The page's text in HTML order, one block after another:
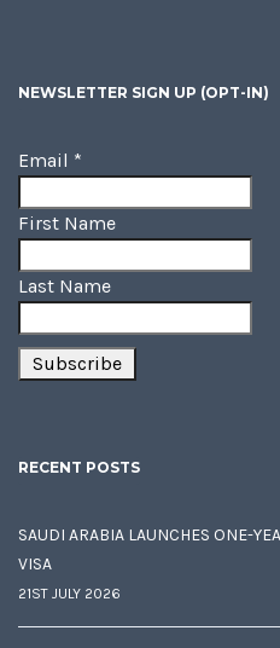
NEWSLETTER SIGN UP (OPT-IN)
Email *
First Name
Last Name
RECENT POSTS
SAUDI ARABIA LAUNCHES ONE-
VISA
21ST JULY 2026